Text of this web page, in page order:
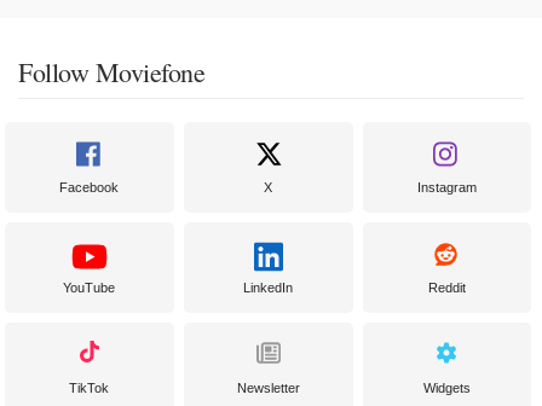
Follow Moviefone
Facebook X Instagram
YouTube LinkedIn Reddit
TikTok Newsletter Widgets